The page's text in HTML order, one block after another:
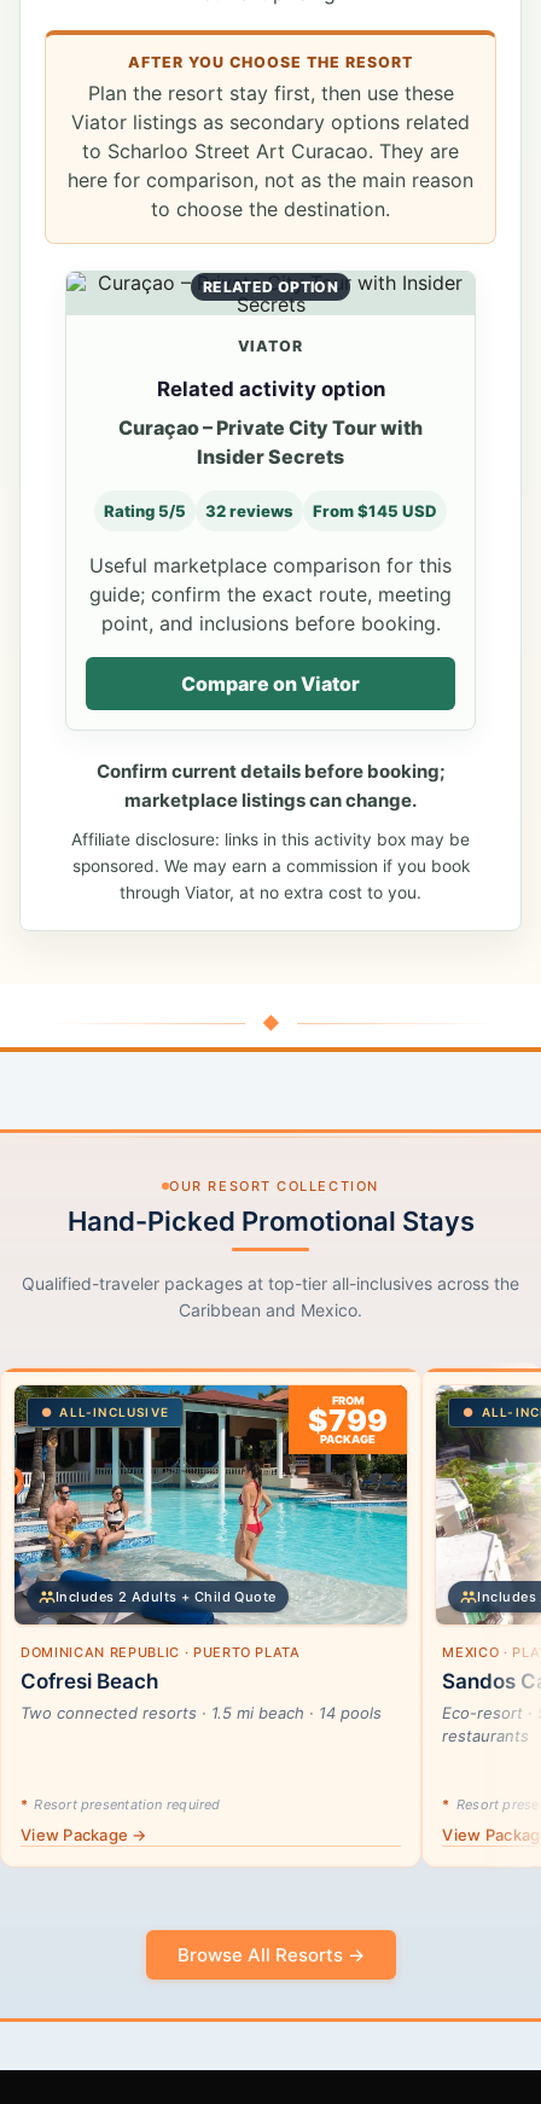
AFTER YOU CHOOSE THE RESORT
Plan the resort stay first, then use these
Viator listings as secondary options related
to Scharloo Street Art Curacao. They are
here for comparison, not as the main reason
to choose the destination.
RELATED OPTION
VIATOR
Related activity option
Curaçao – Private City Tour with
Insider Secrets
Rating 5/5 32 reviews From $145 USD
Useful marketplace comparison for this
guide; confirm the exact route, meeting
point, and inclusions before booking.
Compare on Viator
Confirm current details before booking;
marketplace listings can change.
Affiliate disclosure: links in this activity box may be
sponsored. We may earn a commission if you book
through Viator, at no extra cost to you.
◆
OUR RESORT COLLECTION
Hand-Picked Promotional Stays
Qualified-traveler packages at top-tier all-inclusives across the
Caribbean and Mexico.
ALL-INCLUSIVE
FROM
$799
PACKAGE
Includes 2 Adults + Child Quote
DOMINICAN REPUBLIC · PUERTO PLATA
Cofresi Beach
Two connected resorts · 1.5 mi beach · 14 pools
* Resort presentation required
View Package →
ALL-
Includes
MEXICO ·
Sandos
Eco-resort ·
restaurants
* Resort
View
Browse All Resorts →